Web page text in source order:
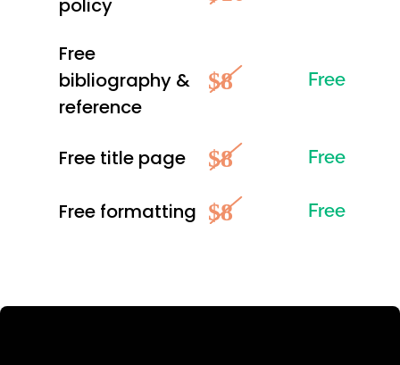
policy
Free
bibliography &
reference
$8 Free
Free title page $8 Free
Free formatting $8 Free